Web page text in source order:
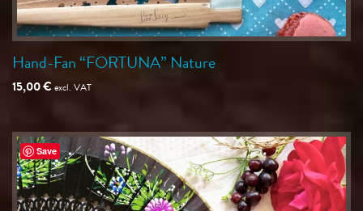
Hand-Fan “FORTUNA” Nature
15,00€excl. VAT
Save